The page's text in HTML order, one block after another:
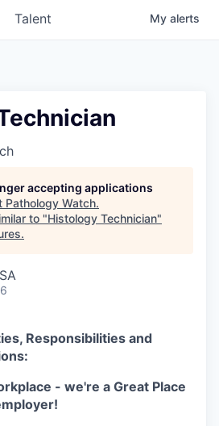
Talent My alerts
accepting applications
Pathology Watch.
to "Histology Technician"
.
Responsibilities and
- we're a Great Place